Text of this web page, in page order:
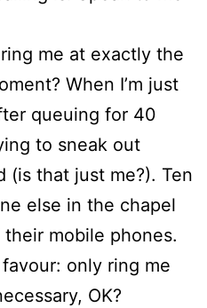
me at exactly the
When I’m just
queuing for 40
to sneak out
that just me?). Ten
else in the chapel
mobile phones.
only ring me
OK?